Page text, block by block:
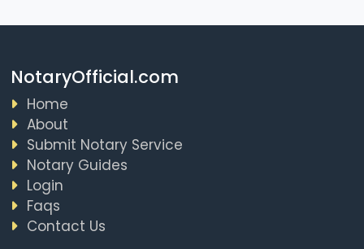
NotaryOfficial.com
Home
About
Submit Notary Service
Notary Guides
Login
Faqs
Contact Us